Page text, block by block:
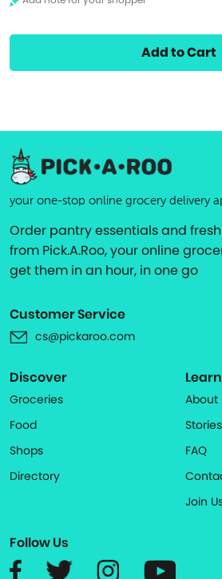
Add to Cart
your one-stop online grocery delivery
Order pantry essentials and
from Pick.A.Roo, your online
get them in an hour, in one go
Customer Service
cs@pickaroo.com
Discover
Groceries
Food
Shops
Directory
About
Stories
FAQ
Join
Follow Us